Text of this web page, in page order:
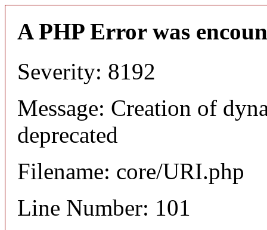
A PHP Error was
Severity: 8192
Message: Creation of
deprecated
Filename: core/URI.php
Line Number: 101